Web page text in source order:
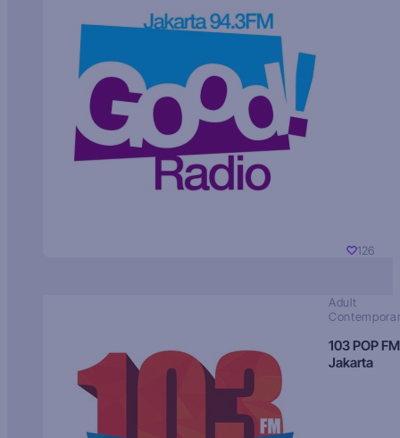
126
Adult
103 POP FM
Jakarta